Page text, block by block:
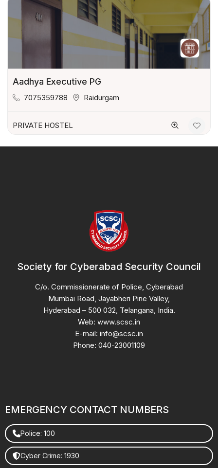
Aadhya Executive PG
7075359788 Raidurgam
PRIVATE HOSTEL
Society for Cyberabad Security Council
C/o. Commissionerate of Police, Cyberabad
Mumbai Road, Jayabheri Pine Valley,
Hyderabad – 500 032, Telangana, India.
Web: www.scsc.in
E-mail: info@scsc.in
Phone: 040-23001109
EMERGENCY CONTACT NUMBERS
Police: 100
Cyber Crime: 1930